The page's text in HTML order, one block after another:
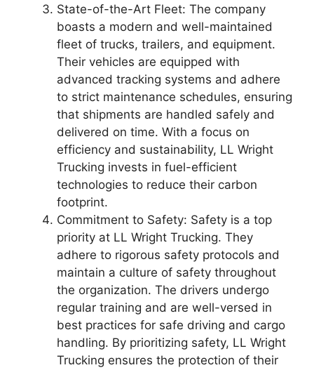
State-of-the-Art Fleet: The company
boasts a modern and well-maintained
fleet of trucks, trailers, and equipment.
Their vehicles are equipped with
advanced tracking systems and adhere
to strict maintenance schedules, ensuring
that shipments are handled safely and
delivered on time. With a focus on
efficiency and sustainability, LL Wright
Trucking invests in fuel-efficient
technologies to reduce their carbon
footprint.
Commitment to Safety: Safety is a top
priority at LL Wright Trucking. They
adhere to rigorous safety protocols and
maintain a culture of safety throughout
the organization. The drivers undergo
regular training and are well-versed in
best practices for safe driving and cargo
handling. By prioritizing safety, LL Wright
Trucking ensures the protection of their